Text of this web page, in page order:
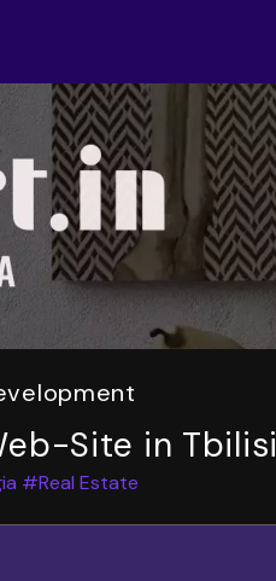
Site in Tbilisi
#Real Estate